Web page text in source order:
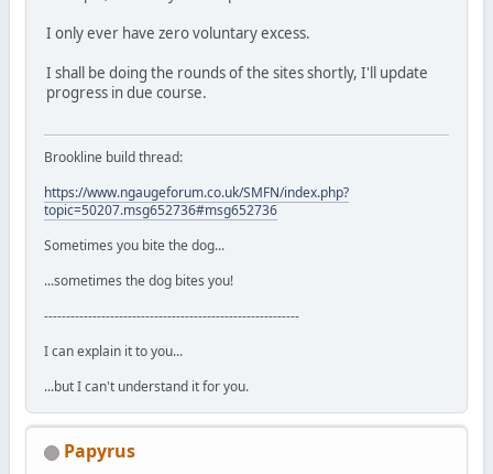
I only ever have zero voluntary excess.
I shall be doing the rounds of the sites shortly, I'll update
progress in due course.
Brookline build thread:
https://www.ngaugeforum.co.uk/SMFN/index.php?
topic=50207.msg652736#msg652736
Sometimes you bite the dog...
...sometimes the dog bites you!
----------------------------------------------------------
I can explain it to you...
...but I can't understand it for you.
Papyrus